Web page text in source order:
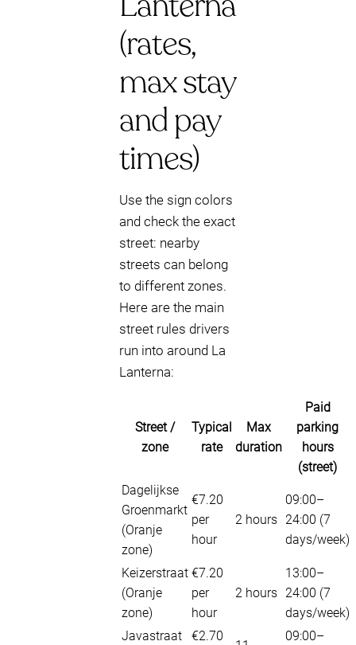
(rates,
max stay
and pay
times)
Use the sign colors
and check the exact
street: nearby
streets can belong
to different zones.
Here are the main
street rules drivers
run into around La
Lanterna:
Street /
zone
Typical
rate
Max
duration
Paid
parking
hours
(street)
Dagelijkse
Groenmarkt
(Oranje
zone)
€7.20
per
hour
2 hours
09:00–
24:00 (7
days/week)
Keizerstraat
(Oranje
zone)
€7.20
per
hour
2 hours
13:00–
24:00 (7
days/week)
Javastraat
€2.70
09:00–